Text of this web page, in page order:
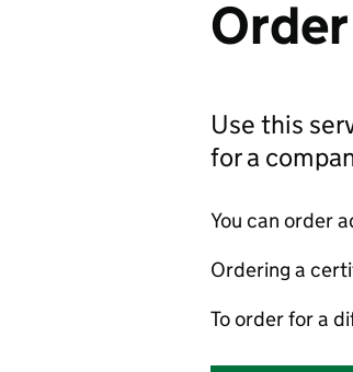
Use this
for a
You can order
Ordering a
To order for a